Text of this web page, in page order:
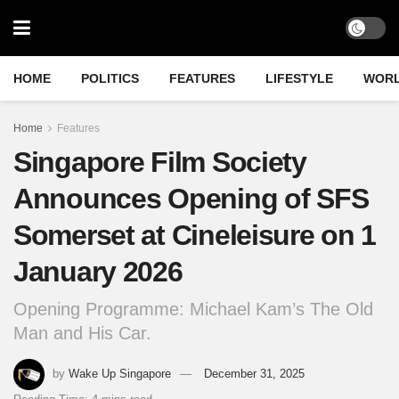
HOME POLITICS FEATURES LIFESTYLE
Home Features
Singapore Film Society
Announces Opening of SFS
Somerset at Cineleisure on 1
January 2026
Opening Programme: Michael Kam’s The Old
Man and His Car.
by Wake Up Singapore
December 31, 2025